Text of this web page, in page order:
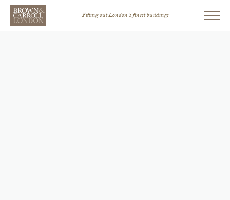
Fitting out London’s finest buildings